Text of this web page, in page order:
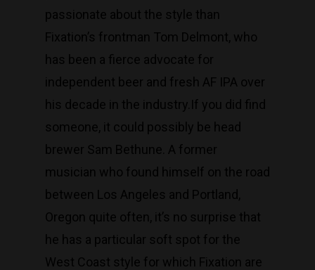
passionate about the style than
Fixation’s frontman Tom Delmont, who
has been a fierce advocate for
independent beer and fresh AF IPA over
his decade in the industry.​If you did find
someone, it could possibly be head
brewer Sam Bethune. A former
musician who found himself on the road
between Los Angeles and Portland,
Oregon quite often, it’s no surprise that
he has a particular soft spot for the
West Coast style for which Fixation are